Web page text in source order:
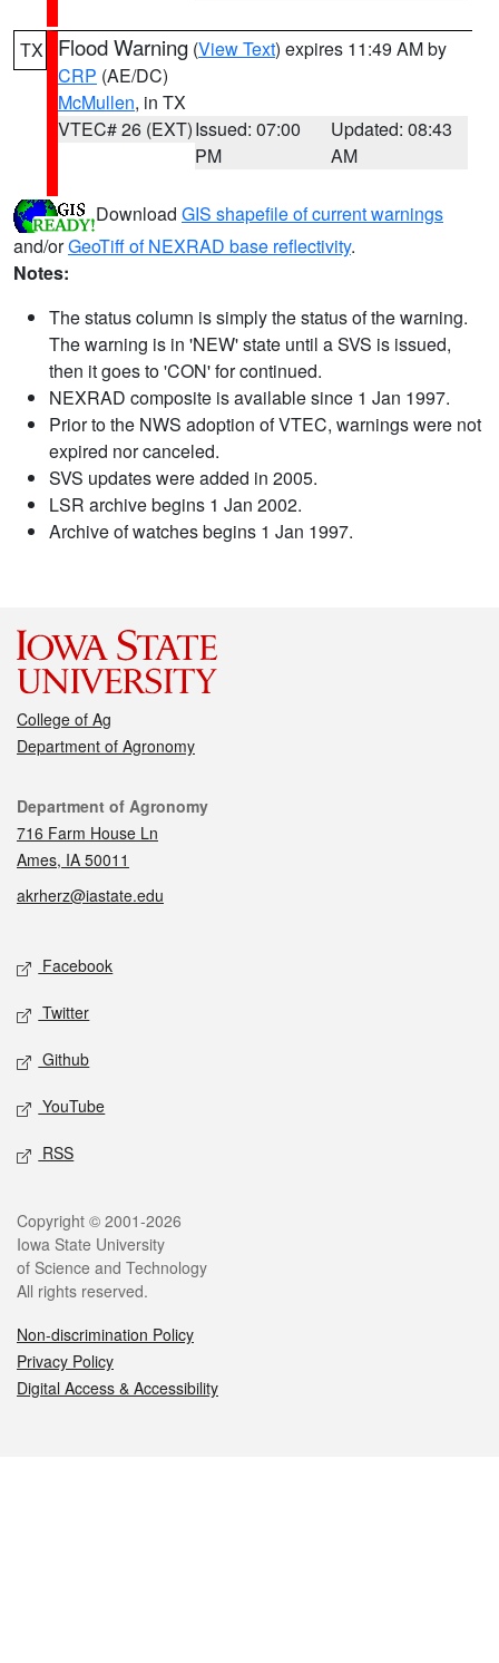
TX Flood Warning (View Text) expires 11:49 AM by
CRP (AE/DC)
McMullen, in TX
VTEC# 26 (EXT)Issued: 07:00
PM
Updated: 08:43
AM
Download GIS shapefile of current warnings
and/orGeoTiff of NEXRAD base reflectivity.
Notes:
The status column is simply the status of the warning.
The warning is in 'NEW' state until a SVS is issued,
then it goes to 'CON' for continued.
NEXRAD composite is available since 1 Jan 1997.
Prior to the NWS adoption of VTEC, warnings were not
expired nor canceled.
SVS updates were added in 2005.
LSR archive begins 1 Jan 2002.
Archive of watches begins 1 Jan 1997.
College of Ag
Department of Agronomy
Contact
Department of Agronomy
716 Farm House Ln
Ames, IA 50011
akrherz@iastate.edu
Social media
Facebook
Twitter
Github
YouTube
RSS
Legal
Copyright © 2001-2026
Iowa State University
of Science and Technology
All rights reserved.
Non-discrimination Policy
Privacy Policy
Digital Access & Accessibility